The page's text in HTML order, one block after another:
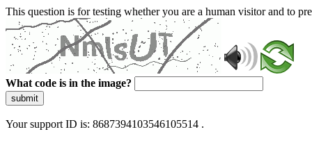
This question is for testing whether you are a human visitor and to
What code is in the image?
submit
Your support ID is: 8687394103546105514 .